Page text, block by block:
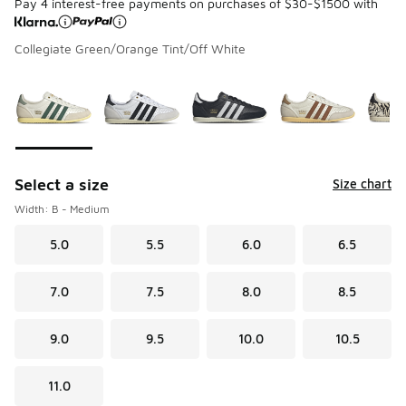
Pay 4 interest-free payments on purchases of $30-$1500 with
Collegiate Green/Orange Tint/Off White
Select a size Size chart
Width: B - Medium
5.0 5.5 6.0 6.5
7.0 7.5 8.0 8.5
9.0 9.5 10.0 10.5
11.0